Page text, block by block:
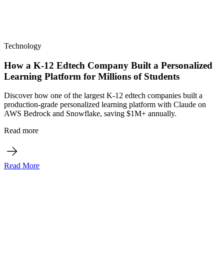
Technology
How a K-12 Edtech Company Built a Personalized
Learning Platform for Millions of Students
Discover how one of the largest K-12 edtech companies built a
production-grade personalized learning platform with Claude on
AWS Bedrock and Snowflake, saving $1M+ annually.
Read more
Read More